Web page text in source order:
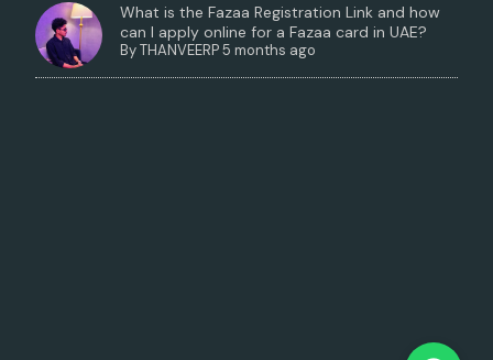
What is the Fazaa Registration Link and how
can I apply online for a Fazaa card in UAE?
ByTHANVEERP5 months ago